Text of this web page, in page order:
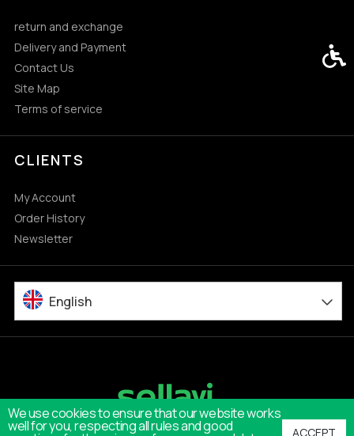
We use cookies to ensure that our website works
well for you, respecting all rules and good ACCEPT
return and exchange
Delivery and Payment
Contact Us
Site Map
Terms of service
CLIENTS
My Account
Order History
Newsletter
English